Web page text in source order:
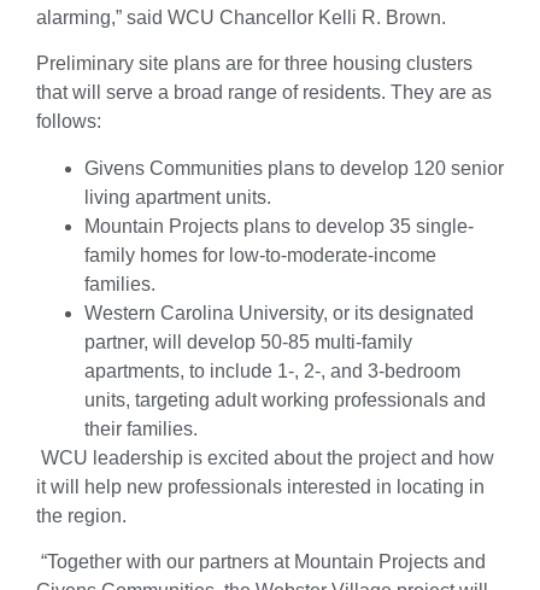
alarming,” said WCU Chancellor Kelli R. Brown.
Preliminary site plans are for three housing clusters
that will serve a broad range of residents. They are as
follows:
Givens Communities plans to develop 120 senior
living apartment units.
Mountain Projects plans to develop 35 single-
family homes for low-to-moderate-income
families.
Western Carolina University, or its designated
partner, will develop 50-85 multi-family
apartments, to include 1-, 2-, and 3-bedroom
units, targeting adult working professionals and
their families.
WCU leadership is excited about the project and how
it will help new professionals interested in locating in
the region.
“Together with our partners at Mountain Projects and